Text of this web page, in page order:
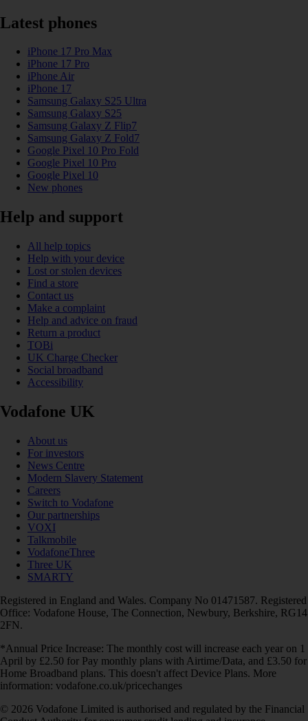
Latest phones
iPhone 17 Pro Max
iPhone 17 Pro
iPhone Air
iPhone 17
Samsung Galaxy S25 Ultra
Samsung Galaxy S25
Samsung Galaxy Z Flip7
Samsung Galaxy Z Fold7
Google Pixel 10 Pro Fold
Google Pixel 10 Pro
Google Pixel 10
New phones
Help and support
All help topics
Help with your device
Lost or stolen devices
Find a store
Contact us
Make a complaint
Help and advice on fraud
Return a product
TOBi
UK Charge Checker
Social broadband
Accessibility
Vodafone UK
About us
For investors
News Centre
Modern Slavery Statement
Careers
Switch to Vodafone
Our partnerships
VOXI
Talkmobile
VodafoneThree
Three UK
SMARTY
Registered in England and Wales. Company No 01471587. Registered
Office: Vodafone House, The Connection, Newbury, Berkshire, RG14
2FN.
*Annual Price Increase: The monthly cost will increase each year on 1
April by £2.50 for Pay monthly plans with Airtime/Data, and £3.50 for
Home Broadband plans. This doesn't affect Device Plans. More
information: vodafone.co.uk/pricechanges
© 2026 Vodafone Limited is authorised and regulated by the Financial